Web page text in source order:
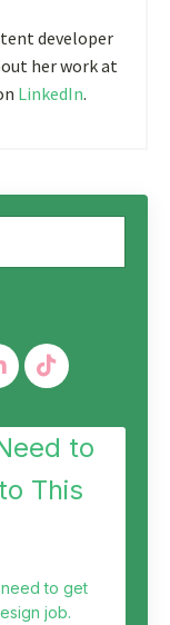
developer
her work at
LinkedIn.
to
This
to get
job.